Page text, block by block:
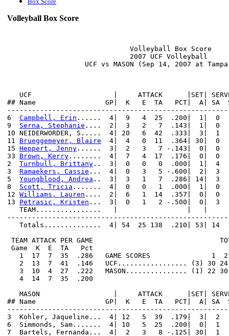
Volleyball Box Score
                              Volleyball Box Score
                              2007 UCF Volleyball
UCF vs MASON (Sep 14, 2007 at
UCF                    |     ATTACK      |SET|
## Name                 GP|  K   E  TA   PCT|  A| SA  SE|
6 Campbell, Erin ......  4|  9   4  25  .200|  1|  0
9 Serna, Stephanie ....  2|  3   2   7  .143|  1|  0
10 NEIDERWORDER, S.....  4| 20   6  42  .333|  3|
11 Brueggemeyer, Blaire
4|  4   0  11  .364| 30|  0
15 Heppert, Jenny ......  3|  2   3   7 -.143|  0|  0
33 Brown, Kerry ........  4|  7   4  17  .176|  0|  0
2 Turnbull, Brittany ..  3|  0   0   0  .000|  1|  4
3 Ramaekers, Cassie ...  4|  0   3   5 -.600|  2|  3
5 Youngblood, Andrea ..  3|  3   1   7  .286| 14|  3
8 Scott, Tricia .......  4|  0   0   1  .000|  1|  0
12 Williams, Lauren ....  2|  6   1  14  .357|  0|  0
13 Petrasic, Kristen ...  3|  0   1   2 -.500|  0|  3
TEAM................   |                 |   |
Totals..............  4| 54  25 138  .210| 53| 14
TEAM ATTACK PER GAME
Game  K  E  TA   Pct
1  17  7  35  .286   GAME SCORES               1
2  13  7  41  .146   UCF................. (3) 30
3  10  4  27  .222   MASON............... (1) 22
   4  14  7  35  .200
MASON                  |     ATTACK      |SET|
## Name                 GP|  K   E  TA   PCT|  A| SA  SE|
3  Kohler, Jaqueline...  4| 12   5  39  .179|  3|
6  Simmonds, Sam.......  4| 10   5  25  .200|  0|
7  Bartels, Fernanda...  4|  2   3   8 -.125| 30|